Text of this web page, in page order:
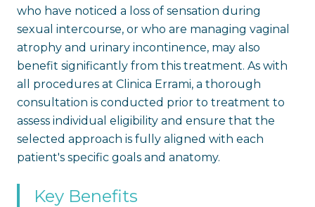
who have noticed a loss of sensation during
sexual intercourse, or who are managing vaginal
atrophy and urinary incontinence, may also
benefit significantly from this treatment. As with
all procedures at Clinica Errami, a thorough
consultation is conducted prior to treatment to
assess individual eligibility and ensure that the
selected approach is fully aligned with each
patient's specific goals and anatomy.
Key Benefits